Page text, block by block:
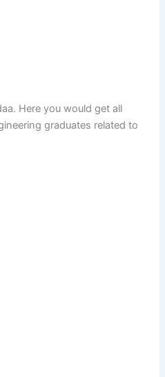
Here you would get all
graduates related to